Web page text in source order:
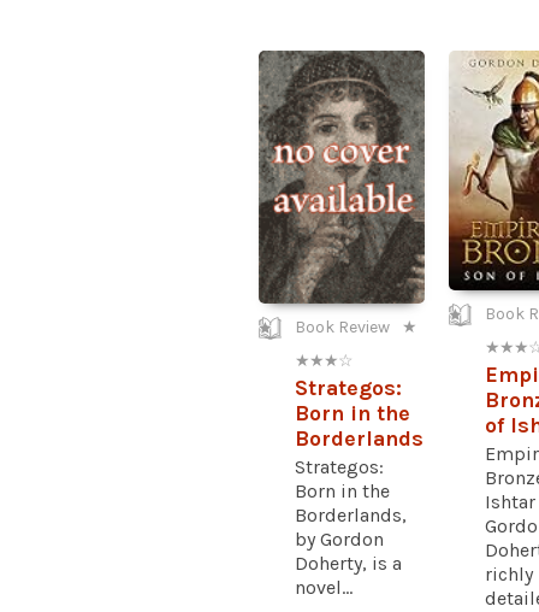
Book Review
★
★ ★ ★ ☆
Strategos:
Born in the
Borderlands
Strategos:
Born in the
Borderlands,
by Gordon
Doherty, is a
novel...
Book
★ ★ ★
of
richly